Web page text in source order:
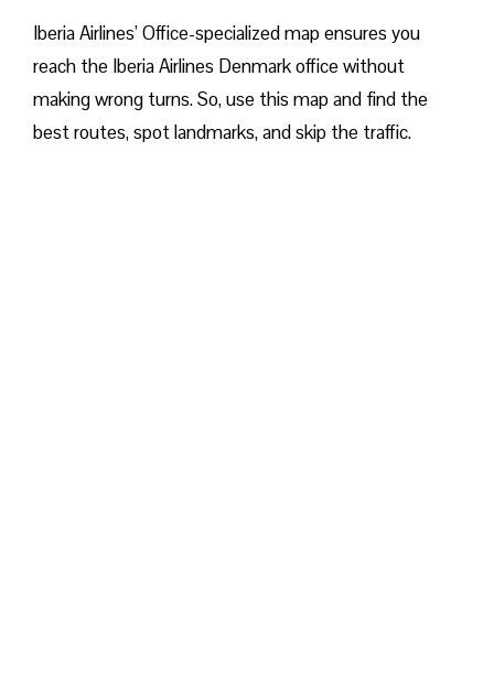
Iberia Airlines’ Office-specialized map ensures you
reach the Iberia Airlines Denmark office without
making wrong turns. So, use this map and find the
best routes, spot landmarks, and skip the traffic.